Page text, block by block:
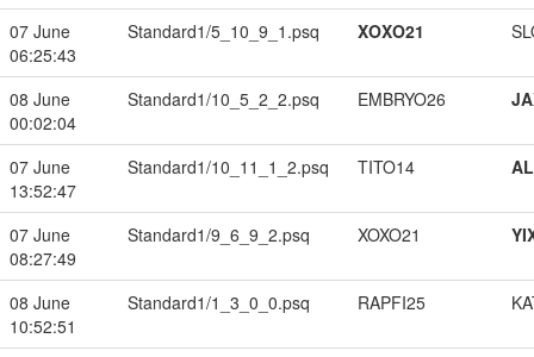
07 June
06:25:43
Standard1/5_10_9_1.psq XOXO21
08 June
00:02:04
Standard1/10_5_2_2.psq EMBRYO26
07 June
13:52:47
Standard1/10_11_1_2.psq TITO14
07 June
08:27:49
Standard1/9_6_9_2.psq XOXO21
08 June
10:52:51
Standard1/1_3_0_0.psq RAPFI25